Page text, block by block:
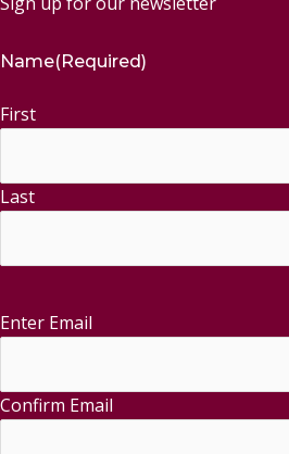
Name(Required)
First
Last
Email (Required)
Enter Email
Confirm Email